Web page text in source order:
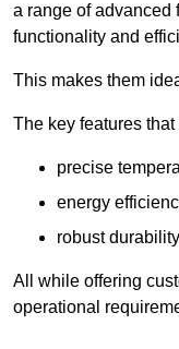
a range of advanced
functionality and
This makes them
The key features
precise
energy
robust durability
All while offering
operational